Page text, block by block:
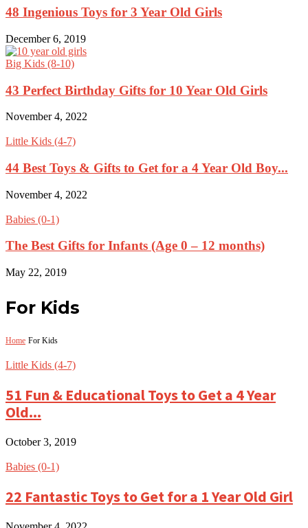
48 Ingenious Toys for 3 Year Old Girls
December 6, 2019
Big Kids (8-10)
43 Perfect Birthday Gifts for 10 Year Old Girls
November 4, 2022
Little Kids (4-7)
44 Best Toys & Gifts to Get for a 4 Year Old Boy...
November 4, 2022
Babies (0-1)
The Best Gifts for Infants (Age 0 – 12 months)
May 22, 2019
For Kids
Home For Kids
Little Kids (4-7)
51 Fun & Educational Toys to Get a 4 Year
Old...
October 3, 2019
Babies (0-1)
22 Fantastic Toys to Get for a 1 Year Old Girl